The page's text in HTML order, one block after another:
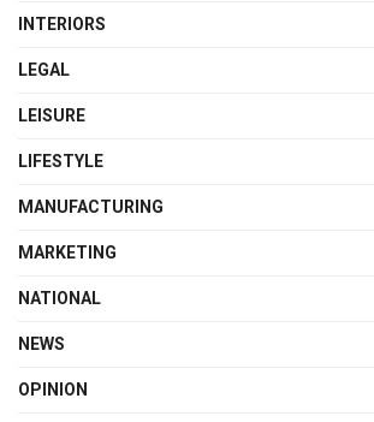
INTERIORS
LEGAL
LEISURE
LIFESTYLE
MANUFACTURING
MARKETING
NATIONAL
NEWS
OPINION